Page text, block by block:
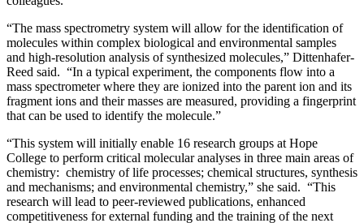
“The mass spectrometry system will allow for the identification of
molecules within complex biological and environmental samples
and high-resolution analysis of synthesized molecules,” Dittenhafer-
Reed said. “In a typical experiment, the components flow into a
mass spectrometer where they are ionized into the parent ion and its
fragment ions and their masses are measured, providing a fingerprint
that can be used to identify the molecule.”
“This system will initially enable 16 research groups at Hope
College to perform critical molecular analyses in three main areas of
chemistry: chemistry of life processes; chemical structures, synthesis
and mechanisms; and environmental chemistry,” she said. “This
research will lead to peer-reviewed publications, enhanced
competitiveness for external funding and the training of the next